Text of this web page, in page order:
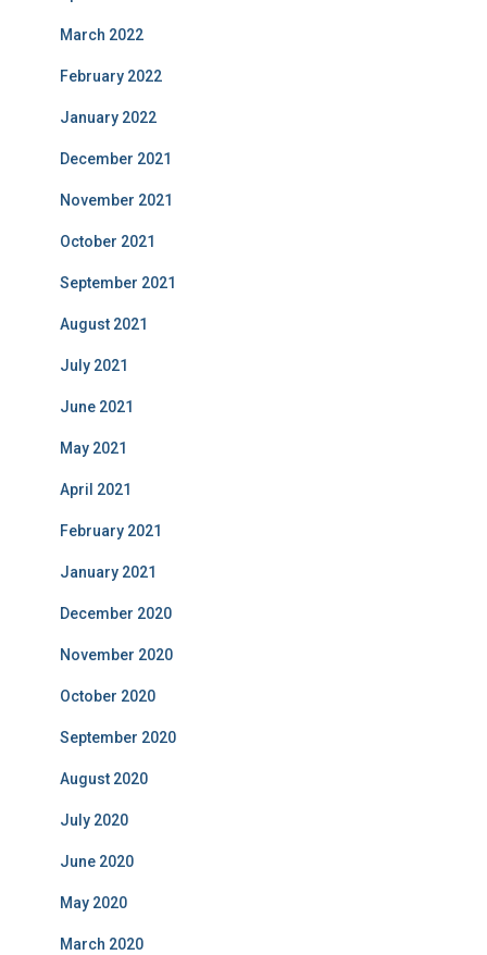
March 2022
February 2022
January 2022
December 2021
November 2021
October 2021
September 2021
August 2021
July 2021
June 2021
May 2021
April 2021
February 2021
January 2021
December 2020
November 2020
October 2020
September 2020
August 2020
July 2020
June 2020
May 2020
March 2020